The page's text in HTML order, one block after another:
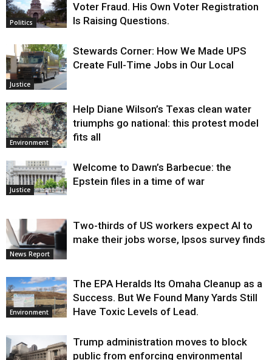
Politics
Voter Fraud. His Own Voter Registration
Is Raising Questions.
Justice
Stewards Corner: How We Made UPS
Create Full-Time Jobs in Our Local
Environment
Help Diane Wilson’s Texas clean water
triumphs go national: this protest model
fits all
Justice
Welcome to Dawn’s Barbecue: the
Epstein files in a time of war
News Report
Two-thirds of US workers expect AI to
make their jobs worse, Ipsos survey finds
Environment
The EPA Heralds Its Omaha Cleanup as a
Success. But We Found Many Yards Still
Have Toxic Levels of Lead.
Trump administration moves to block
public from enforcing environmental